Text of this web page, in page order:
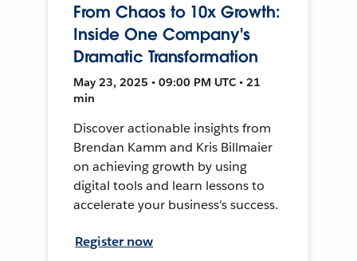
From Chaos to 10x Growth:
Inside One Company's
Dramatic Transformation
May 23, 2025 • 09:00 PM UTC • 21
min
Discover actionable insights from
Brendan Kamm and Kris Billmaier
on achieving growth by using
digital tools and learn lessons to
accelerate your business's success.
Register now